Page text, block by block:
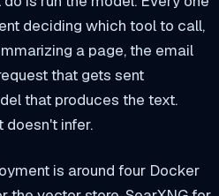
deciding which tool to call,
a page, the email
that gets sent
that produces the text.
doesn't infer.
is around four Docker